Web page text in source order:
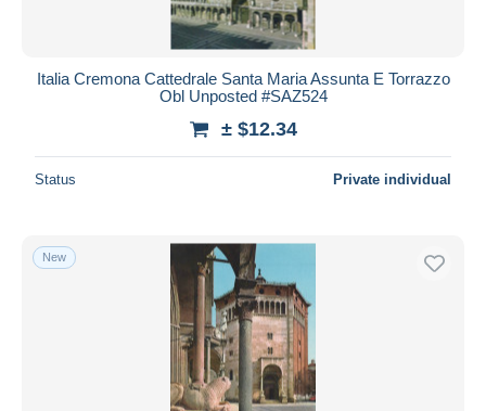
Italia Cremona Cattedrale Santa Maria Assunta E Torrazzo
Obl Unposted #SAZ524
± $12.34
Status Private individual
New